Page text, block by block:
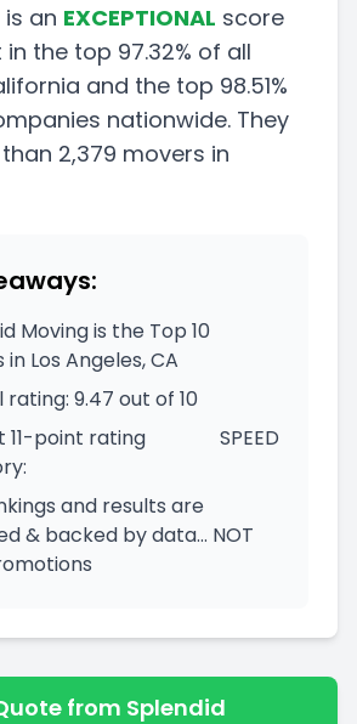
is an EXCEPTIONAL score
in the top 97.32% of all
and the top 98.51%
nationwide. They
2,379 movers in
Moving is the Top 10
in Los Angeles, CA
rating: 9.47 out of 10
11-point rating
SPEED
and results are
& backed by data… NOT
from Splendid